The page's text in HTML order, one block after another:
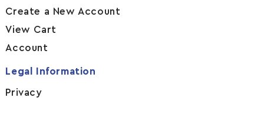
Create a New Account
View Cart
Account
Legal Information
Privacy